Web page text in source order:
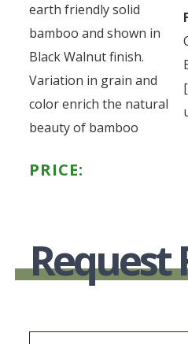
earth friendly solid
bamboo and shown in
Black Walnut finish.
Variation in grain and
color enrich the natural
beauty of bamboo
PRICE:
Request